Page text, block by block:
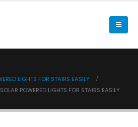
LIGHTS FOR STAIRS EASILY
POWERED LIGHTS FOR STAIRS EASILY